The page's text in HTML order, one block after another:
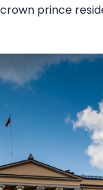
prince